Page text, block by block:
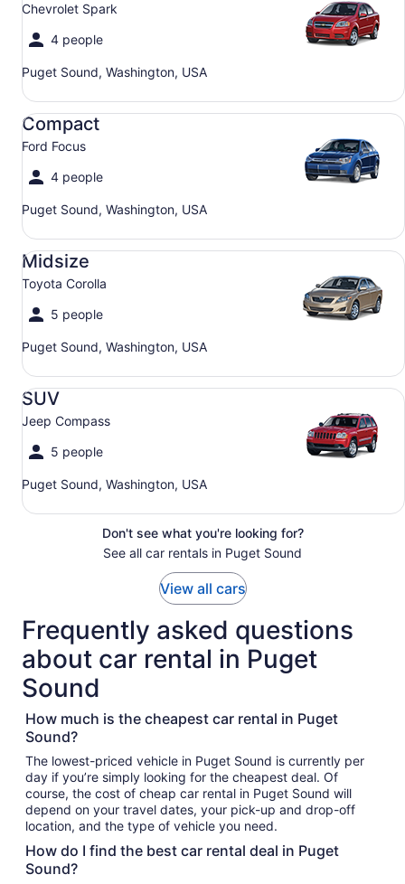
Chevrolet Spark
4 people
Puget Sound, Washington, USA
Compact
Ford Focus
4 people
Puget Sound, Washington, USA
Compact Ford Focus
Midsize
Toyota Corolla
5 people
Puget Sound, Washington, USA
Midsize Toyota Corolla
SUV
Jeep Compass
5 people
Puget Sound, Washington, USA
SUV Jeep Compass
Don't see what you're looking for?
See all car rentals in Puget Sound
View all cars
Frequently asked questions
about car rental in Puget
Sound
How much is the cheapest car rental in Puget
Sound?
The lowest-priced vehicle in Puget Sound is currently per
day if you’re simply looking for the cheapest deal. Of
course, the cost of cheap car rental in Puget Sound will
depend on your travel dates, your pick-up and drop-off
location, and the type of vehicle you need.
How do I find the best car rental deal in Puget
Sound?